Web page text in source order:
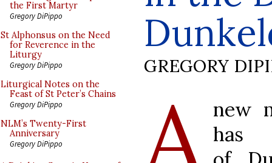
the First Martyr
Gregory DiPippo
St Alphonsus on the Need
for Reverence in the
Liturgy
Gregory DiPippo
Liturgical Notes on the
Feast of St Peter’s Chains
Gregory DiPippo
NLM’s Twenty-First
Anniversary
Gregory DiPippo
GREGORY
A new
has